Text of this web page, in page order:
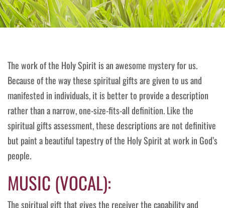
The work of the Holy Spirit is an awesome mystery for us.
Because of the way these spiritual gifts are given to us and
manifested in individuals, it is better to provide a description
rather than a narrow, one-size-fits-all definition. Like the
spiritual gifts assessment, these descriptions are not definitive
but paint a beautiful tapestry of the Holy Spirit at work in God’s
people.
MUSIC (VOCAL):
The spiritual gift that gives the receiver the capability and